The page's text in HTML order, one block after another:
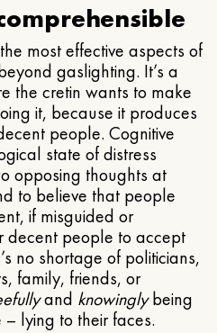
most effective aspects of
gaslighting. It’s a
the cretin wants to make
it, because it produces
people. Cognitive
state of distress
opposing thoughts at
to believe that people
if misguided or
decent people to accept
no shortage of politicians,
family, friends, or
and knowinglybeing
lying to their faces.